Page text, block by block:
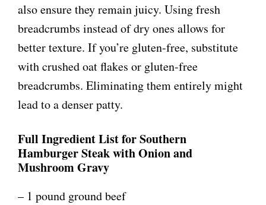
also ensure they remain juicy. Using fresh
breadcrumbs instead of dry ones allows for
better texture. If you’re gluten-free, substitute
with crushed oat flakes or gluten-free
breadcrumbs. Eliminating them entirely might
lead to a denser patty.
Full Ingredient List for Southern
Hamburger Steak with Onion and
Mushroom Gravy
– 1 pound ground beef